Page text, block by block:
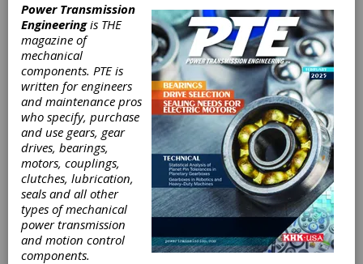
Power Transmission
Engineeringis THE
magazine of
mechanical
components. PTE is
written for engineers
and maintenance pros
who specify, purchase
and use gears, gear
drives, bearings,
motors, couplings,
clutches, lubrication,
seals and all other
types of mechanical
power transmission
and motion control
components.